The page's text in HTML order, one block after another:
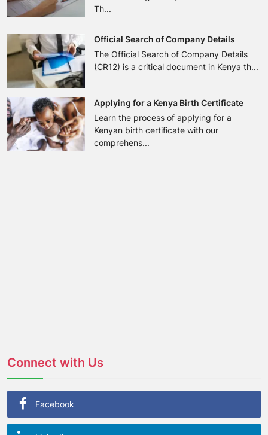
Th...
Official Search of Company Details
The Official Search of Company Details
(CR12) is a critical document in Kenya th...
Applying for a Kenya Birth Certificate
Learn the process of applying for a
Kenyan birth certificate with our
comprehens...
Connect with Us
Facebook